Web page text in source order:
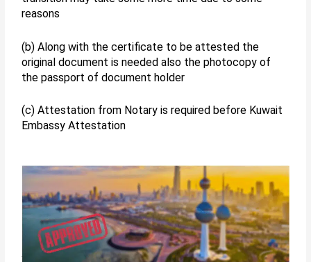
reasons
(b) Along with the certificate to be attested the
original document is needed also the photocopy of
the passport of document holder
(c) Attestation from Notary is required before Kuwait
Embassy Attestation